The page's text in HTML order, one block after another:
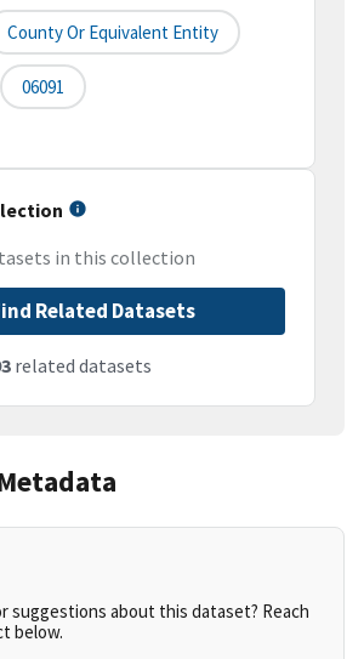
County Or Equivalent Entity
06091
in this collection
Related Datasets
related datasets
suggestions about this dataset? Reach
below.